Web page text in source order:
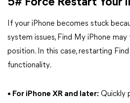
5# Force Restart Your
If your iPhone becomes stuck
system issues, Find My iPhone
position. In this case, restarting
functionality.
• For iPhone XR and later: Quickly